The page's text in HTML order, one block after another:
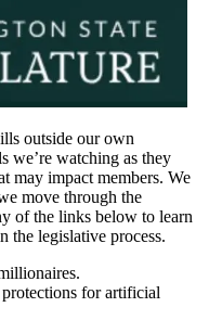
outside our own
we’re watching as they
may impact members. We
move through the
of the links below to learn
the legislative process.
for artificial